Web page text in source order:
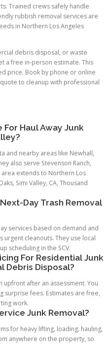
Trained crews safely handle
rubbish removal services are
in Northern Los Angeles
debris disposal, or waste
a free in-person estimate. This
price. Book by phone or online
to cleanup with professional
For Haul Away Junk
and nearby areas like Newhall,
also serve Stevenson Ranch,
area extends to Northern Los
Simi Valley, CA, Thousand
Day Trash Removal
services based on demand and
urgent cleanouts. They use local
scheduling in the SCV.
For Residential Junk
Debris Disposal?
upfront after an assessment. You
surprise fees. Estimates are free,
work.
Junk Removal?
for heavy lifting, loading, hauling,
anywhere on the property, so